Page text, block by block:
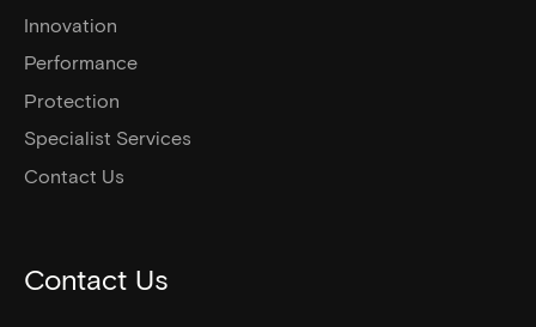
Innovation
Performance
Protection
Specialist Services
Contact Us
Contact Us